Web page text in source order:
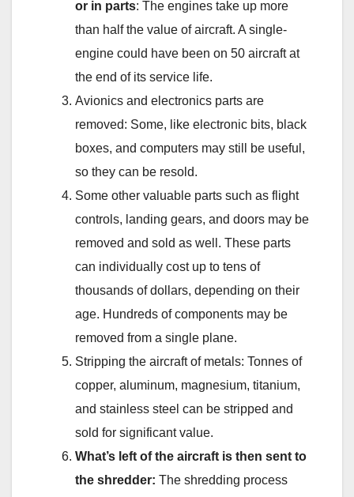
or in parts: The engines take up more
than half the value of aircraft. A single-
engine could have been on 50 aircraft at
the end of its service life.
Avionics and electronics parts are
removed: Some, like electronic bits, black
boxes, and computers may still be useful,
so they can be resold.
Some other valuable parts such as flight
controls, landing gears, and doors may be
removed and sold as well. These parts
can individually cost up to tens of
thousands of dollars, depending on their
age. Hundreds of components may be
removed from a single plane.
Stripping the aircraft of metals: Tonnes of
copper, aluminum, magnesium, titanium,
and stainless steel can be stripped and
sold for significant value.
What’s left of the aircraft is then sent to
the shredder: The shredding process